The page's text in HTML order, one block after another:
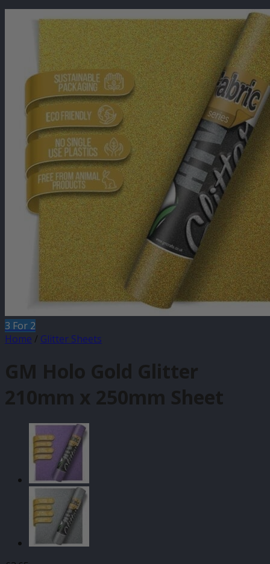
3 For 2
Home / Glitter Sheets
GM Holo Gold Glitter
210mm x 250mm Sheet